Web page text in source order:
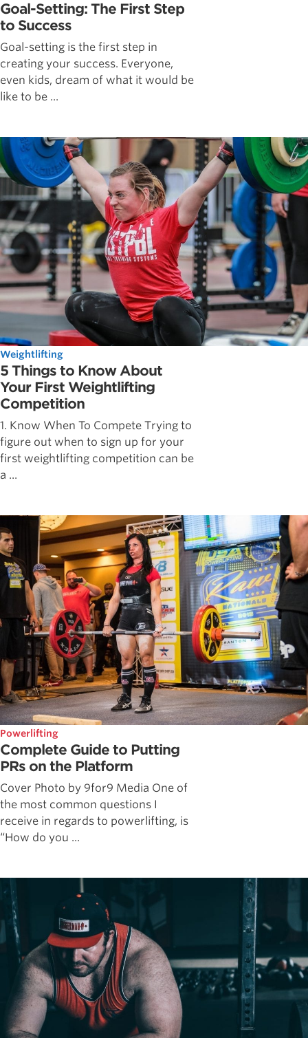
Goal-Setting: The First Step
to Success
Goal-setting is the first step in
creating your success. Everyone,
even kids, dream of what it would be
like to be ...
Weightlifting
5 Things to Know About
Your First Weightlifting
Competition
1. Know When To Compete Trying to
figure out when to sign up for your
first weightlifting competition can be
a ...
Powerlifting
Complete Guide to Putting
PRs on the Platform
Cover Photo by 9for9 Media One of
the most common questions I
receive in regards to powerlifting, is
“How do you ...